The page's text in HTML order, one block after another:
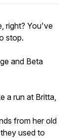
right? You've
stop.
and Beta
a run at Britta,
from her old
used to